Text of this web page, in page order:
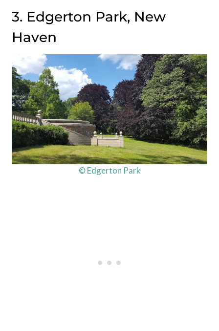
3. Edgerton Park, New
Haven
© Edgerton Park